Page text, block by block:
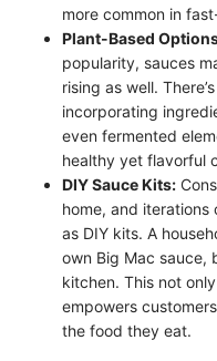
more common in
Plant-Based
popularity, sauces
rising as well.
incorporating
even fermented
healthy yet flavorful
DIY Sauce Kits:
home, and
as DIY kits. A
own Big Mac sauce,
kitchen. This not
empowers
the food they eat.